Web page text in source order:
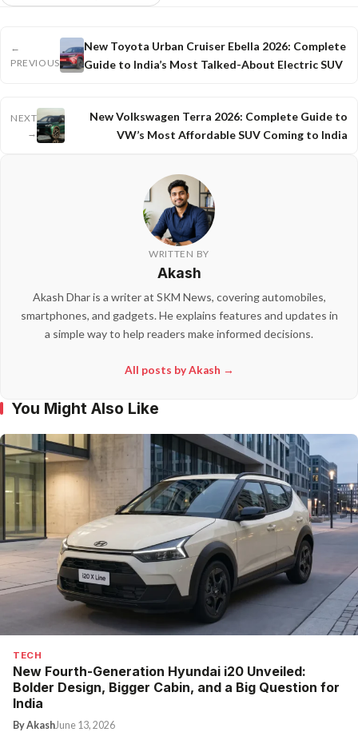
←
PREVIOUS
New Toyota Urban Cruiser Ebella 2026: Complete
Guide to India’s Most Talked-About Electric SUV
NEXT
→
New Volkswagen Terra 2026: Complete Guide to
VW’s Most Affordable SUV Coming to India
WRITTEN BY
Akash
Akash Dhar is a writer at SKM News, covering automobiles,
smartphones, and gadgets. He explains features and updates in
a simple way to help readers make informed decisions.
All posts by Akash →
You Might Also Like
TECH
New Fourth-Generation Hyundai i20 Unveiled:
Bolder Design, Bigger Cabin, and a Big Question for
India
By AkashJune 13, 2026